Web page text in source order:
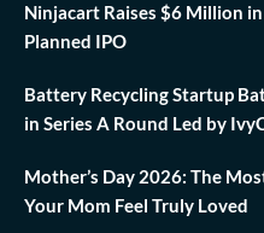
Ninjacart Raises $6 Million
Planned IPO
Battery Recycling Startup
in Series A Round Led by
Mother’s Day 2026: The
Your Mom Feel Truly Loved